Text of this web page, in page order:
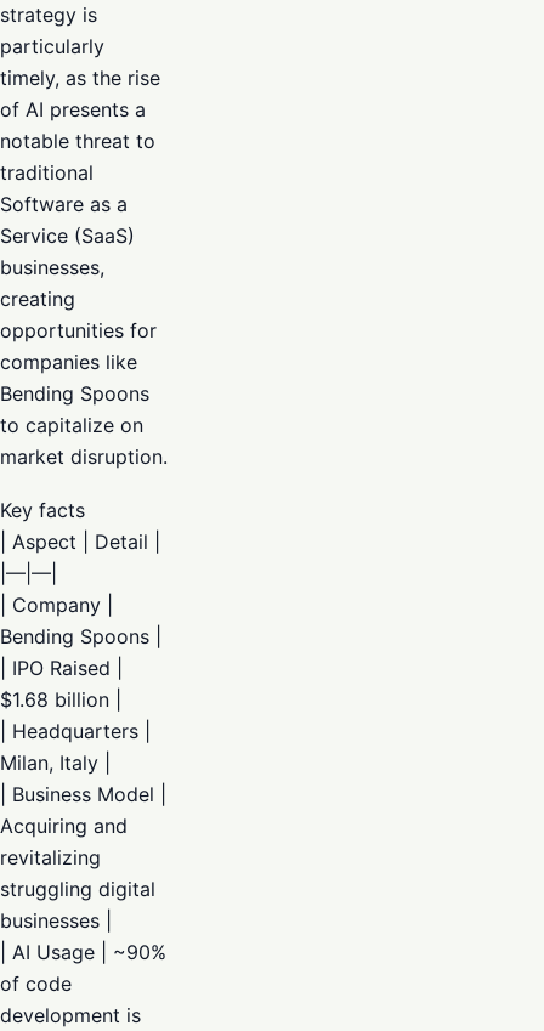
strategy is
particularly
timely, as the rise
of AI presents a
notable threat to
traditional
Software as a
Service (SaaS)
businesses,
creating
opportunities for
companies like
Bending Spoons
to capitalize on
market disruption.
Key facts
| Aspect | Detail |
|—|—|
| Company |
Bending Spoons |
| IPO Raised |
$1.68 billion |
| Headquarters |
Milan, Italy |
| Business Model |
Acquiring and
revitalizing
struggling digital
businesses |
| AI Usage | ~90%
of code
development is